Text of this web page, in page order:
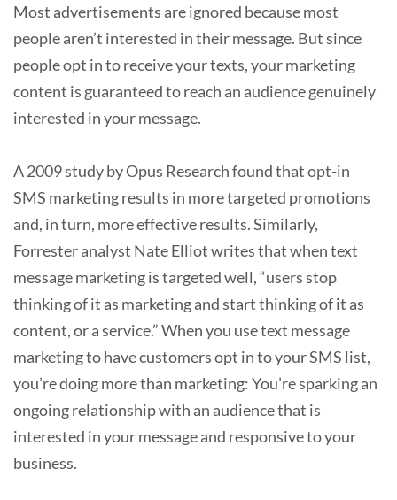
Most advertisements are ignored because most
people aren’t interested in their message. But since
people opt in to receive your texts, your marketing
content is guaranteed to reach an audience genuinely
interested in your message.
A 2009 study by Opus Research found that opt-in
SMS marketing results in more targeted promotions
and, in turn, more effective results. Similarly,
Forrester analyst Nate Elliot writes that when text
message marketing is targeted well, “users stop
thinking of it as marketing and start thinking of it as
content, or a service.” When you use text message
marketing to have customers opt in to your SMS list,
you’re doing more than marketing: You’re sparking an
ongoing relationship with an audience that is
interested in your message and responsive to your
business.